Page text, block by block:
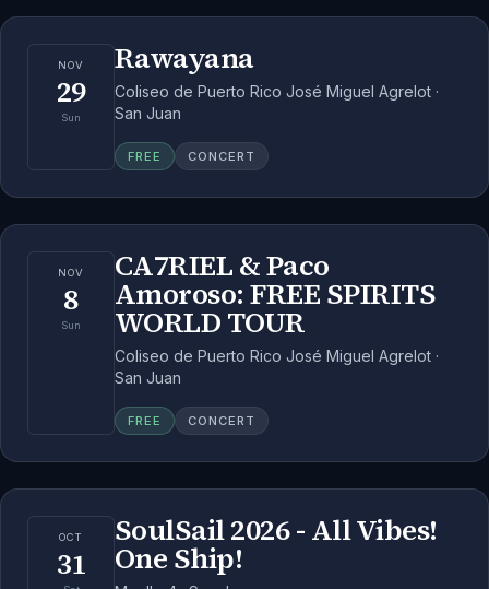
NOV
29
Sun
Rawayana
Coliseo de Puerto Rico José Miguel Agrelot ·
San Juan
FREE CONCERT
NOV
8
Sun
CA7RIEL & Paco
Amoroso: FREE SPIRITS
WORLD TOUR
Coliseo de Puerto Rico José Miguel Agrelot ·
San Juan
FREE CONCERT
OCT
31
SoulSail 2026 - All Vibes!
One Ship!